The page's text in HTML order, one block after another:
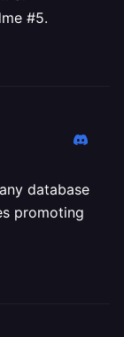
#5.
database
promoting